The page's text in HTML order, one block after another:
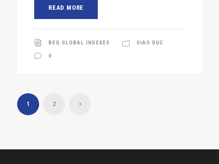
READ MORE
BEQ GLOBAL INDEXES GIÁO DỤC
0
1 2